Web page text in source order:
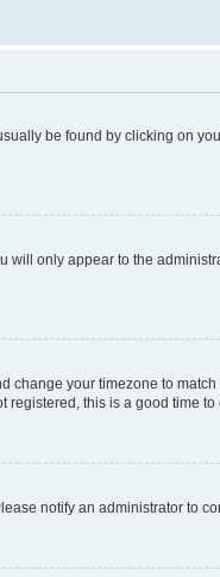
be found by clicking on
will only appear to the
change your timezone to
registered, this is a good time to
notify an administrator to